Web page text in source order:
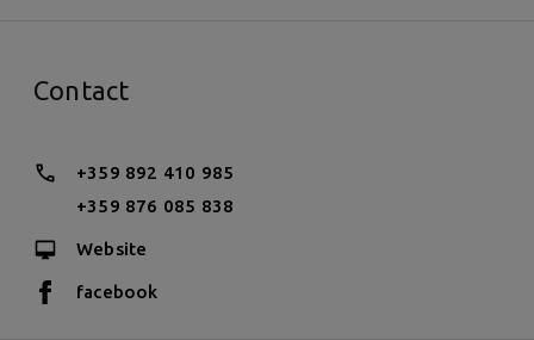
Contact
+359 892 410 985
+359 876 085 838
Website
facebook